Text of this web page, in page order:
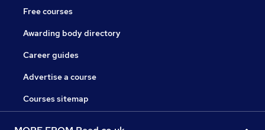
Free courses
Awarding body directory
Career guides
Advertise a course
Courses sitemap